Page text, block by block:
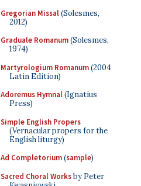
Gregorian Missal(Solesmes,
2012)
Graduale Romanum(Solesmes,
1974)
Martyrologium Romanum(2004
Latin Edition)
Adoremus Hymnal(Ignatius
Press)
Simple English Propers
(Vernacular propers for the
English liturgy)
Ad Completorium(sample)
Sacred Choral Worksby Peter